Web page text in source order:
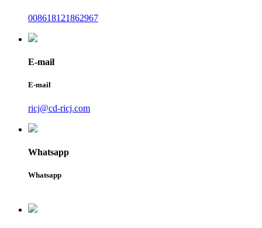
008618121862967
E-mail
E-mail
ricj@cd-ricj.com
Whatsapp
Whatsapp